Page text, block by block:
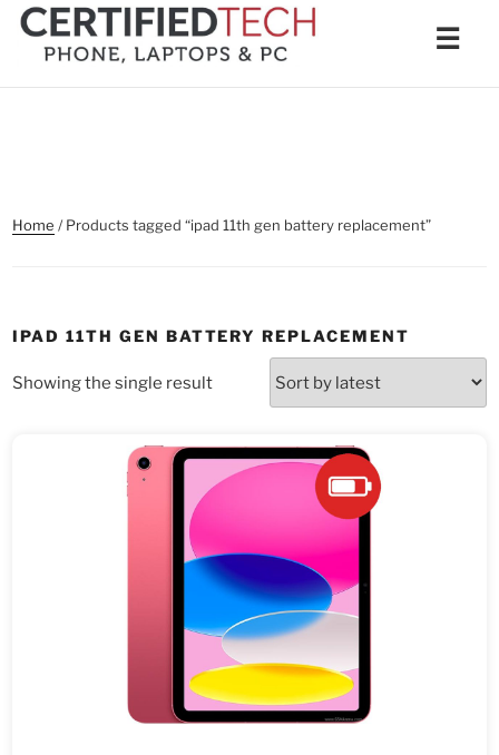
Skip
content
☰
Home / Products tagged “ipad 11th gen battery replacement”
IPAD 11TH GEN BATTERY REPLACEMENT
Showing the single result